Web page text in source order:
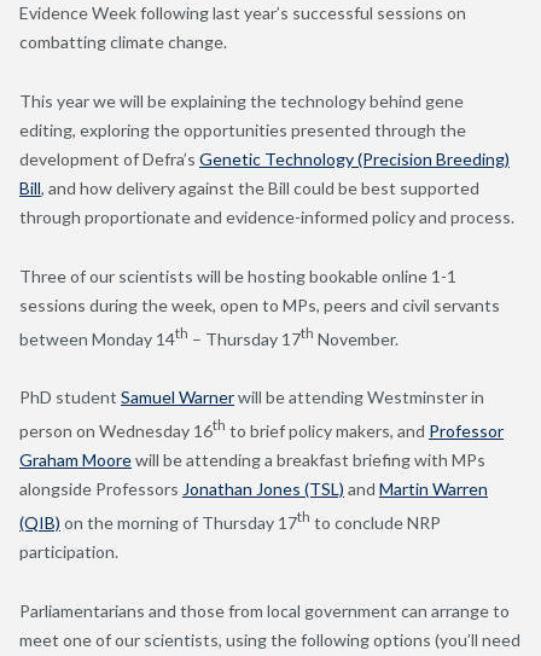
Evidence Week following last year’s successful sessions on
combatting climate change.
This year we will be explaining the technology behind gene
editing, exploring the opportunities presented through the
development of Defra’s Genetic Technology (Precision Breeding)
Bill, and how delivery against the Bill could be best supported
through proportionate and evidence-informed policy and process.
Three of our scientists will be hosting bookable online 1-1
sessions during the week, open to MPs, peers and civil servants
between Monday 14th – Thursday 17th November.
PhD student Samuel Warnerwill be attending Westminster in
person on Wednesday 16th to brief policy makers, and Professor
Graham Moorewill be attending a breakfast briefing with MPs
alongside Professors Jonathan Jones (TSL) and Martin Warren
(QIB) on the morning of Thursday 17th to conclude NRP
participation.
Parliamentarians and those from local government can arrange to
meet one of our scientists, using the following options (you’ll need